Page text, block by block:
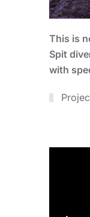
This is
Spit
with